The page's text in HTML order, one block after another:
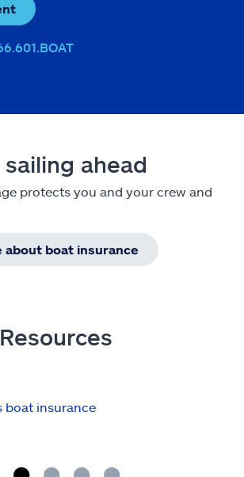
ahead
protects you and your crew and
about boat insurance
boat insurance